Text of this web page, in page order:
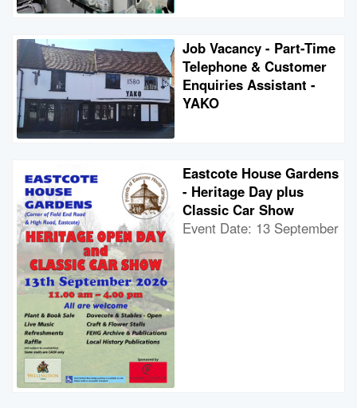
Job Vacancy - Part-Time
Telephone & Customer
Enquiries Assistant -
YAKO
Eastcote House Gardens
- Heritage Day plus
Classic Car Show
Event Date: 13 September